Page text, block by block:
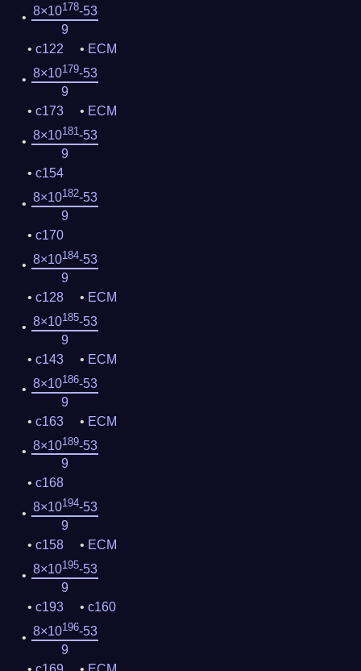
8×10178-53
9
c122
ECM
8×10179-53
9
c173
ECM
8×10181-53
9
c154
8×10182-53
9
c170
8×10184-53
9
c128
ECM
8×10185-53
9
c143
ECM
8×10186-53
9
c163
ECM
8×10189-53
9
c168
8×10194-53
9
c158
ECM
8×10195-53
9
c193
c160
8×10196-53
9